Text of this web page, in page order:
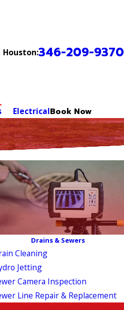
Houston:346-209-9370
ElectricalBook Now
Drains & Sewers
Cleaning
Jetting
Camera Inspection
Line Repair & Replacement